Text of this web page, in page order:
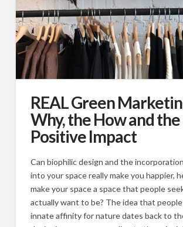
REAL Green
Why, the How and the
Positive Impact
Can biophilic design and the
into your space really make you happier,
make your space a space that people
actually want to be? The idea that people
innate affinity for nature dates back to